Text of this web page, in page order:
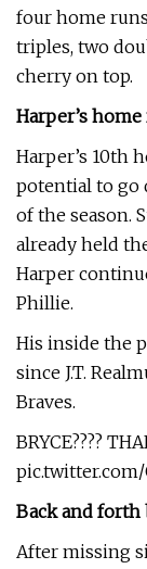
four home
triples, two
cherry on top.
Harper’s
Harper’s 10th
potential to go
of the season.
already held
Harper
Phillie.
His inside the
since J.T.
Braves.
BRYCE????
Back and
After missing